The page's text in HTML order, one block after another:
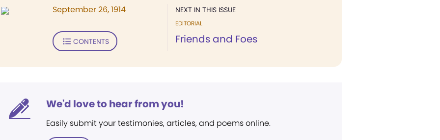
NEXT IN THIS ISSUE
EDITORIAL
Friends and Foes
September 26, 1914
CONTENTS
We'd love to hear from you!
Easily submit your testimonies, articles, and poems online.